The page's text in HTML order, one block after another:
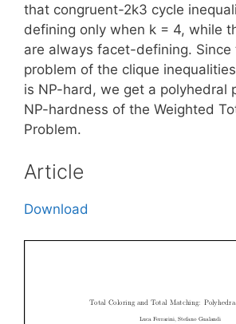
that congruent-2k3 cycle
defining only when k = 4, while
are always facet-defining. Since
problem of the clique
is NP-hard, we get a polyhedral
NP-hardness of the Weighted
Problem.
Article
Download